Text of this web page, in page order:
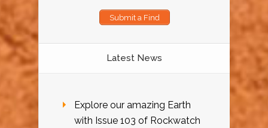
Submit a Find
Latest News
Explore our amazing Earth
with Issue 103 of Rockwatch